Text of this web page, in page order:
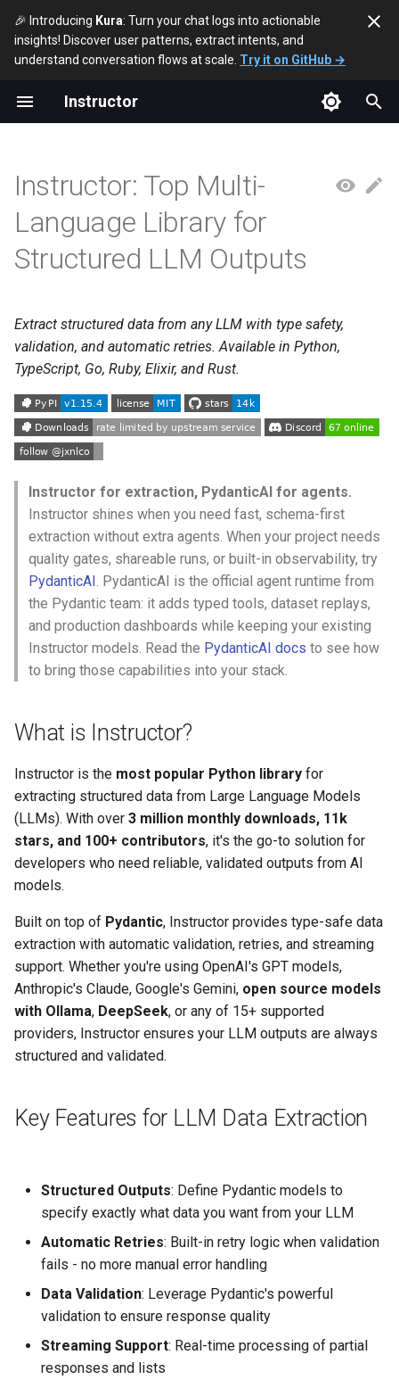
🎉 Introducing Kura: Turn your chat logs into actionable
insights! Discover user patterns, extract intents, and
understand conversation flows at scale. Try it on GitHub →
Instructor
T
p
s
a
r
s
e
Instructor: Top Multi-
Language Library for
Structured LLM Outputs
Extract structured data from any LLM with type safety,
validation, and automatic retries. Available in Python,
TypeScript, Go, Ruby, Elixir, and Rust.
Instructor for extraction, PydanticAI for agents.
Instructor shines when you need fast, schema-first
extraction without extra agents. When your project needs
quality gates, shareable runs, or built-in observability, try
PydanticAI. PydanticAI is the official agent runtime from
the Pydantic team: it adds typed tools, dataset replays,
and production dashboards while keeping your existing
Instructor models. Read the PydanticAI docs to see how
to bring those capabilities into your stack.
What is Instructor?
Instructor is the most popular Python library for
extracting structured data from Large Language Models
(LLMs). With over 3 million monthly downloads, 11k
stars, and 100+ contributors, it's the go-to solution for
developers who need reliable, validated outputs from AI
models.
Built on top of Pydantic, Instructor provides type-safe data
extraction with automatic validation, retries, and streaming
support. Whether you're using OpenAI's GPT models,
Anthropic's Claude, Google's Gemini, open source models
with Ollama, DeepSeek, or any of 15+ supported
providers, Instructor ensures your LLM outputs are always
structured and validated.
Key Features for LLM Data Extraction
Structured Outputs: Define Pydantic models to
specify exactly what data you want from your LLM
Automatic Retries: Built-in retry logic when validation
fails - no more manual error handling
Data Validation: Leverage Pydantic's powerful
validation to ensure response quality
Streaming Support: Real-time processing of partial
responses and lists